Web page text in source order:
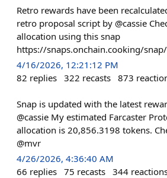
Retro rewards have been
retro proposal script by @cassie
allocation using this snap
https://snaps.onchain.cooking/
4/16/2026, 12:21:12 PM
82 replies 322 recasts 873
Snap is updated with the latest
@cassie My estimated Farcaster
allocation is 20,856.3198 tokens.
@mvr
4/26/2026, 4:36:40 AM
66 replies 75 recasts 344